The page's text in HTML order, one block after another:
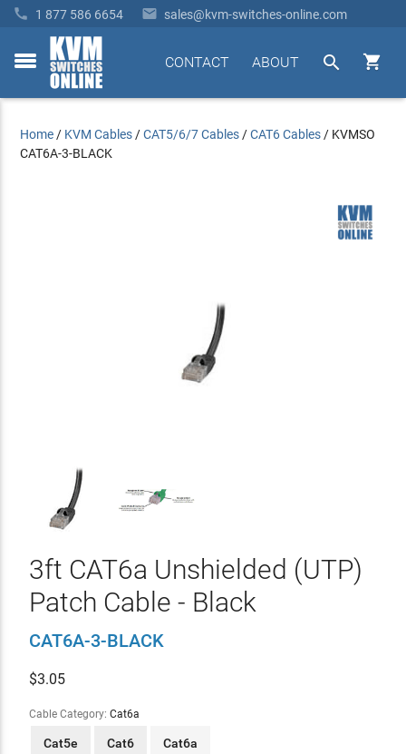
 1 877 586 6654  sales@kvm-switches-online.com
toggle


ABOUT
CONTACT
Home / KVM Cables /CAT5/6/7 Cables /CAT6 Cables / KVMSO
CAT6A-3-BLACK
3ft CAT6a Unshielded (UTP)
Patch Cable - Black
CAT6A-3-BLACK
$3.05
Cable Category: Cat6a
Cat5e Cat6 Cat6a